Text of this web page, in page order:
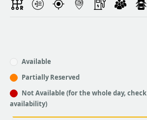
Available
Partially Reserved
Not Available (for the whole day,
availability)